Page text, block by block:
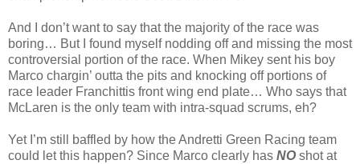
And I don’t want to say that the majority of the race was
boring… But I found myself nodding off and missing the most
controversial portion of the race. When Mikey sent his boy
Marco chargin’ outta the pits and knocking off portions of
race leader Franchittis front wing end plate… Who says that
McLaren is the only team with intra-squad scrums, eh?
Yet I’m still baffled by how the Andretti Green Racing team
could let this happen? Since Marco clearly has NOshot at